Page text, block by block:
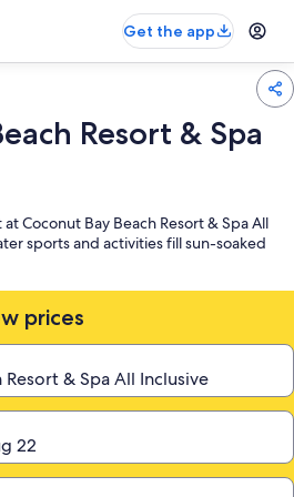
Get the app
Resort & Spa
Coconut Bay Beach Resort & Spa All
sports and activities fill sun-soaked
prices